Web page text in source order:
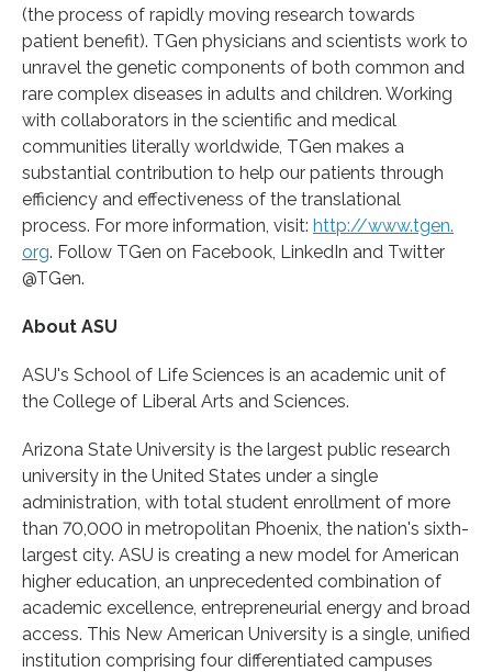
(the process of rapidly moving research towards
patient benefit). TGen physicians and scientists work to
unravel the genetic components of both common and
rare complex diseases in adults and children. Working
with collaborators in the scientific and medical
communities literally worldwide, TGen makes a
substantial contribution to help our patients through
efficiency and effectiveness of the translational
process. For more information, visit: http://www.tgen.
org. Follow TGen on Facebook, LinkedIn and Twitter
@TGen.
About ASU
ASU's School of Life Sciences is an academic unit of
the College of Liberal Arts and Sciences.
Arizona State University is the largest public research
university in the United States under a single
administration, with total student enrollment of more
than 70,000 in metropolitan Phoenix, the nation's sixth-
largest city. ASU is creating a new model for American
higher education, an unprecedented combination of
academic excellence, entrepreneurial energy and broad
access. This New American University is a single, unified
institution comprising four differentiated campuses